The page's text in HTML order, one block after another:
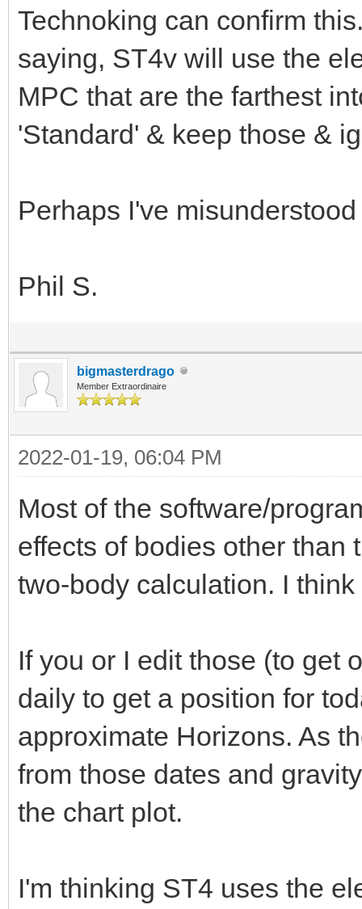
Technoking can confirm
saying, ST4v will use the
MPC that are the farthest
'Standard' & keep those &
Perhaps I've
Phil S.
bigmasterdrago
Member Extraordinaire
2022-01-19, 06:04 PM
Most of the software/
effects of bodies other than
two-body calculation. I
If you or I edit those (to get
daily to get a position for
approximate Horizons. As
from those dates and
the chart plot.
I'm thinking ST4 uses the